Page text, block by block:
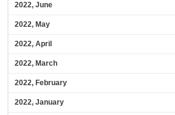
2022, June
2022, May
2022, April
2022, March
2022, February
2022, January